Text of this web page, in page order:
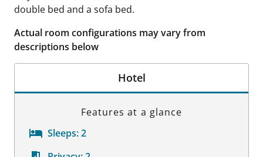
double bed and a sofa bed.
Actual room configurations may vary from
descriptions below
Hotel
Features at a glance
Sleeps:2